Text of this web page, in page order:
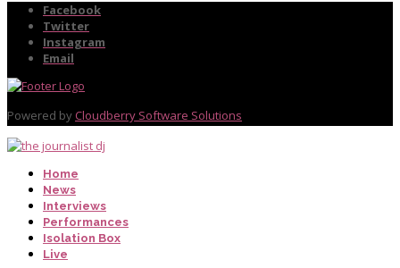
Facebook
Twitter
Instagram
Email
Powered by Cloudberry Software Solutions
Home
News
Interviews
Performances
Isolation Box
Live